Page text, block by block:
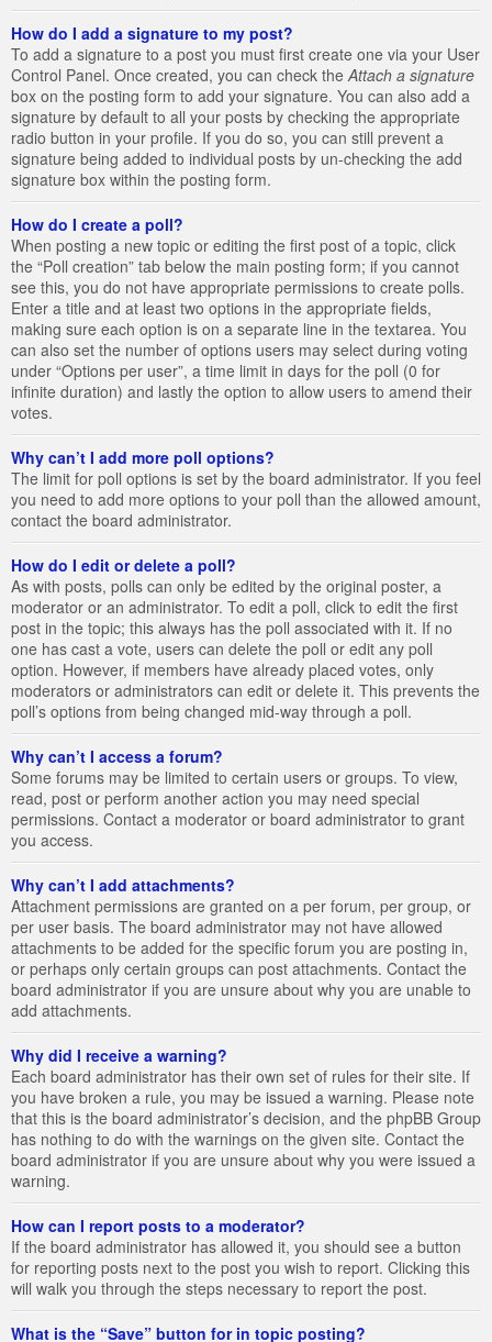
How do I add a signature to my post?
To add a signature to a post you must first create one via your User
Control Panel. Once created, you can check the Attach a signature
box on the posting form to add your signature. You can also add a
signature by default to all your posts by checking the appropriate
radio button in your profile. If you do so, you can still prevent a
signature being added to individual posts by un-checking the add
signature box within the posting form.
How do I create a poll?
When posting a new topic or editing the first post of a topic, click
the “Poll creation” tab below the main posting form; if you cannot
see this, you do not have appropriate permissions to create polls.
Enter a title and at least two options in the appropriate fields,
making sure each option is on a separate line in the textarea. You
can also set the number of options users may select during voting
under “Options per user”, a time limit in days for the poll (0 for
infinite duration) and lastly the option to allow users to amend their
votes.
Why can’t I add more poll options?
The limit for poll options is set by the board administrator. If you feel
you need to add more options to your poll than the allowed amount,
contact the board administrator.
How do I edit or delete a poll?
As with posts, polls can only be edited by the original poster, a
moderator or an administrator. To edit a poll, click to edit the first
post in the topic; this always has the poll associated with it. If no
one has cast a vote, users can delete the poll or edit any poll
option. However, if members have already placed votes, only
moderators or administrators can edit or delete it. This prevents the
poll’s options from being changed mid-way through a poll.
Why can’t I access a forum?
Some forums may be limited to certain users or groups. To view,
read, post or perform another action you may need special
permissions. Contact a moderator or board administrator to grant
you access.
Why can’t I add attachments?
Attachment permissions are granted on a per forum, per group, or
per user basis. The board administrator may not have allowed
attachments to be added for the specific forum you are posting in,
or perhaps only certain groups can post attachments. Contact the
board administrator if you are unsure about why you are unable to
add attachments.
Why did I receive a warning?
Each board administrator has their own set of rules for their site. If
you have broken a rule, you may be issued a warning. Please note
that this is the board administrator’s decision, and the phpBB Group
has nothing to do with the warnings on the given site. Contact the
board administrator if you are unsure about why you were issued a
warning.
How can I report posts to a moderator?
If the board administrator has allowed it, you should see a button
for reporting posts next to the post you wish to report. Clicking this
will walk you through the steps necessary to report the post.
What is the “Save” button for in topic posting?